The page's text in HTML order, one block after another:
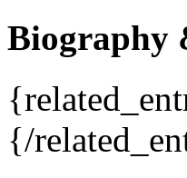
Biography
{/